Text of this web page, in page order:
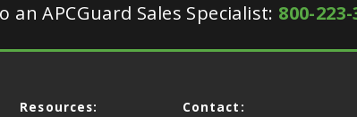
an APCGuard Sales Specialist: 800-
Resources: Contact: